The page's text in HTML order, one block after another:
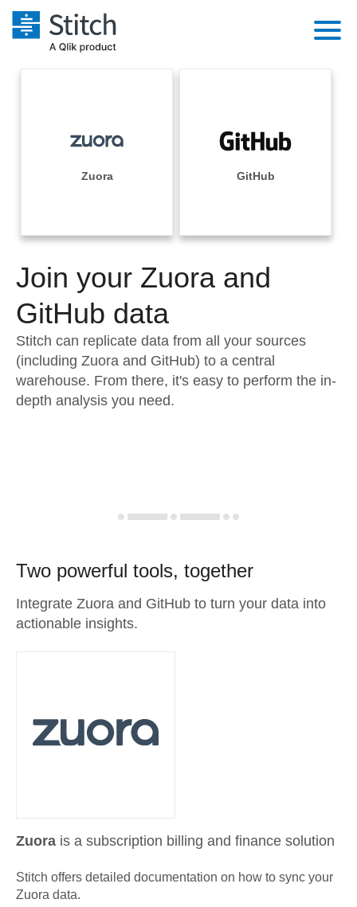
Performance & Reliability
Embedding
Transformation & Quality
For Enterprise
Integrations
Sources
Pricing
Documentation
Sign in
Try it free
Contact Sales
Zuora GitHub
Join your Zuora and
GitHub data
Stitch can replicate data from all your sources
(including Zuora and GitHub) to a central
warehouse. From there, it's easy to perform the in-
depth analysis you need.
Two powerful tools, together
Integrate Zuora and GitHub to turn your data into
actionable insights.
Zuora is a subscription billing and finance solution
Stitch offers detailed documentation on how to sync your
Zuora data.